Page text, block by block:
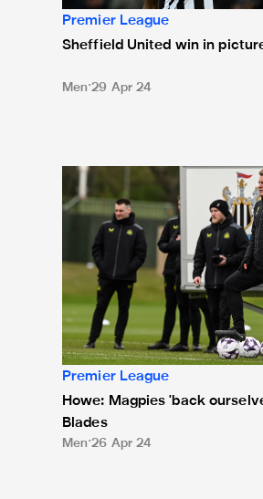
Premier League
Sheffield United win in
Men 29 Apr 24
Howe: Magpies 'back
Premier League
Howe: Magpies 'back
Blades
Men 26 Apr 24